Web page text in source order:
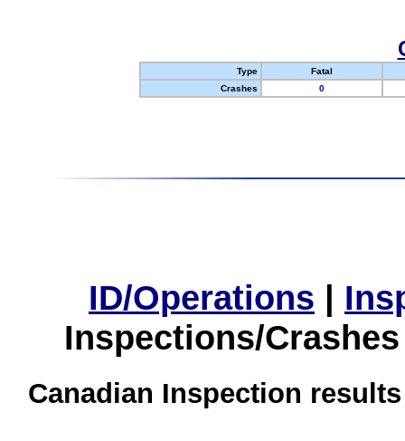
Type
Fatal
Crashes
0
ID/Operations |
Inspections/
Canadian Inspection